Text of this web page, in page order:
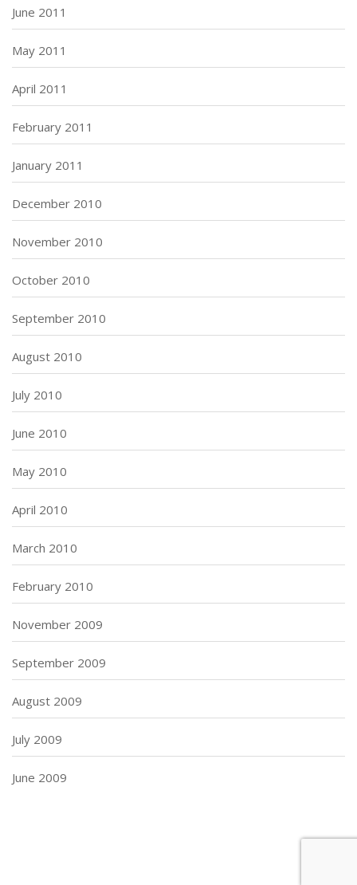
June 2011
May 2011
April 2011
February 2011
January 2011
December 2010
November 2010
October 2010
September 2010
August 2010
July 2010
June 2010
May 2010
April 2010
March 2010
February 2010
November 2009
September 2009
August 2009
July 2009
June 2009